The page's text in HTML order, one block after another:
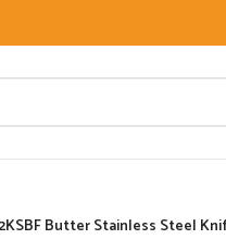
Butter Stainless Steel